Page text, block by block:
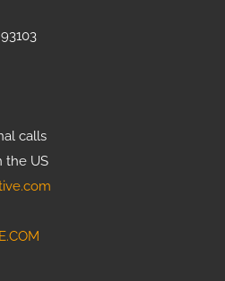
calls
the US